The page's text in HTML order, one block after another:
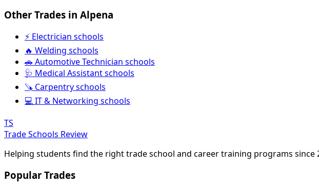
Other Trades in Alpena
⚡ Electrician schools
🔥 Welding schools
🚗 Automotive Technician schools
🩺 Medical Assistant schools
🪚 Carpentry schools
💻 IT & Networking schools
TS
Trade Schools Review
Helping students find the right trade school and career training programs since
Popular Trades